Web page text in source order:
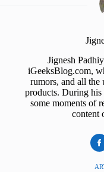
Jignesh
iGeeksBlog.com,
rumors, and all the
products. During his
some moments of
content